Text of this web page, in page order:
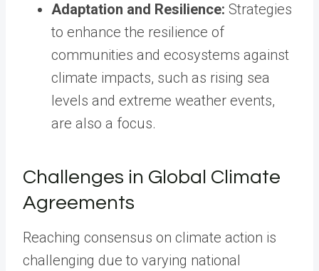
Adaptation and Resilience: Strategies
to enhance the resilience of
communities and ecosystems against
climate impacts, such as rising sea
levels and extreme weather events,
are also a focus.
Challenges in Global Climate
Agreements
Reaching consensus on climate action is
challenging due to varying national